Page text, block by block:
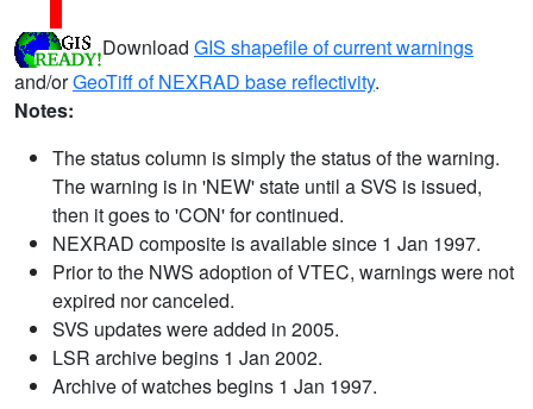
Download GIS shapefile of current warnings
and/orGeoTiff of NEXRAD base reflectivity.
Notes:
The status column is simply the status of the warning.
The warning is in 'NEW' state until a SVS is issued,
then it goes to 'CON' for continued.
NEXRAD composite is available since 1 Jan 1997.
Prior to the NWS adoption of VTEC, warnings were not
expired nor canceled.
SVS updates were added in 2005.
LSR archive begins 1 Jan 2002.
Archive of watches begins 1 Jan 1997.